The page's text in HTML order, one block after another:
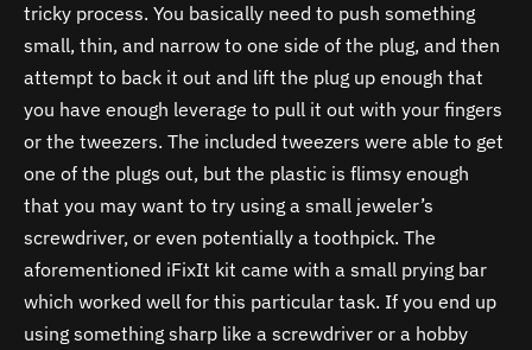
tricky process. You basically need to push something
small, thin, and narrow to one side of the plug, and then
attempt to back it out and lift the plug up enough that
you have enough leverage to pull it out with your fingers
or the tweezers. The included tweezers were able to get
one of the plugs out, but the plastic is flimsy enough
that you may want to try using a small jeweler’s
screwdriver, or even potentially a toothpick. The
aforementioned iFixIt kit came with a small prying bar
which worked well for this particular task. If you end up
using something sharp like a screwdriver or a hobby